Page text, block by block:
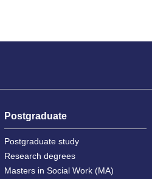
Postgraduate
Postgraduate study
Research degrees
Masters in Social Work (MA)